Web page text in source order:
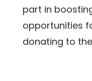
part in
opportunities
donating to